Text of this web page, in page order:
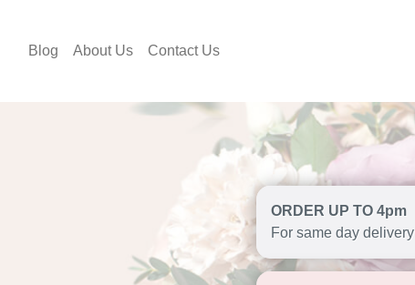
Blog About Us Contact Us
ORDER UP TO 4pm
For same day delivery